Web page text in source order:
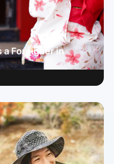
a Foreigner in